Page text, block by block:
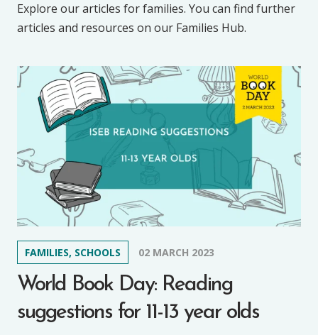
Explore our articles for families. You can find further
articles and resources on our Families Hub.
FAMILIES, SCHOOLS 02 MARCH 2023
World Book Day: Reading
suggestions for 11-13 year olds